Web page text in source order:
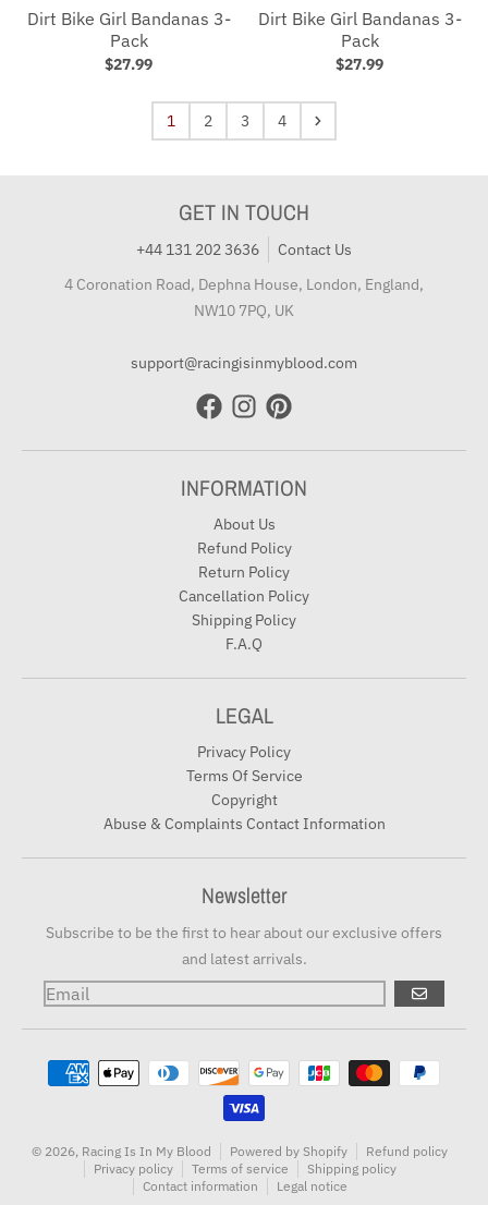
Dirt Bike Girl Bandanas 3-
Pack
$27.99
Dirt Bike Girl Bandanas 3-
Pack
$27.99
1 2 3 4
GET IN TOUCH
+44 131 202 3636
Contact Us
4 Coronation Road, Dephna House, London, England,
NW10 7PQ, UK
support@racingisinmyblood.com
INFORMATION
About Us
Refund Policy
Return Policy
Cancellation Policy
Shipping Policy
F.A.Q
LEGAL
Privacy Policy
Terms Of Service
Copyright
Abuse & Complaints Contact Information
Newsletter
Subscribe to be the first to hear about our exclusive offers
and latest arrivals.
GO
Payment methods
© 2026, Racing Is In My Blood Powered by Shopify
Refund policy
Privacy policy
Terms of service
Shipping policy
Contact information
Legal notice